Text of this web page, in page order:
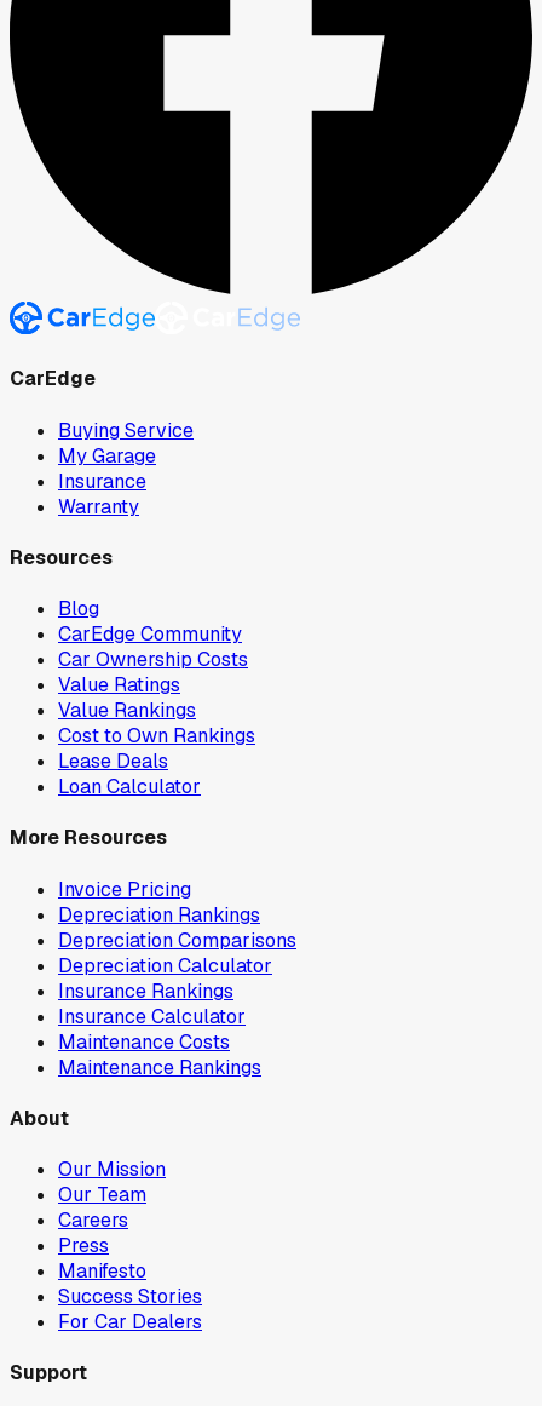
CarEdge
Buying Service
My Garage
Insurance
Warranty
Resources
Blog
CarEdge Community
Car Ownership Costs
Value Ratings
Value Rankings
Cost to Own Rankings
Lease Deals
Loan Calculator
More Resources
Invoice Pricing
Depreciation Rankings
Depreciation Comparisons
Depreciation Calculator
Insurance Rankings
Insurance Calculator
Maintenance Costs
Maintenance Rankings
About
Our Mission
Our Team
Careers
Press
Manifesto
Success Stories
For Car Dealers
Support